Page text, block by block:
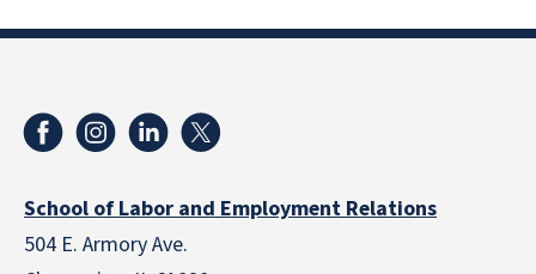
School of Labor and Employment Relations
504 E. Armory Ave.